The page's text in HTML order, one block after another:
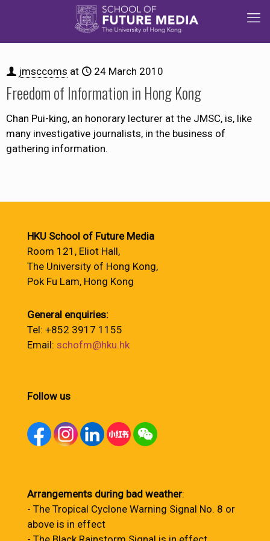
jmsccoms at 24 March 2010
Freedom of Information in Hong Kong
Chan Pui-king, an honorary lecturer at the JMSC, is, like
many investigative journalists, in the business of
gathering information.
HKU School of Future Media
Room 121, Eliot Hall,
The University of Hong Kong,
Pok Fu Lam, Hong Kong
General enquiries:
Tel: +852 3917 1155
Email: schofm@hku.hk
Follow us
Arrangements during bad weather:
- The Tropical Cyclone Warning Signal No. 8 or
above is in effect